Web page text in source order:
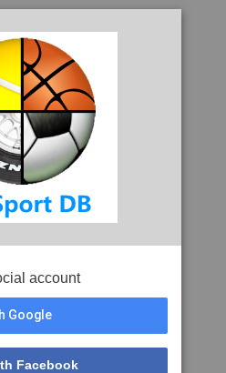
account
Google
Facebook